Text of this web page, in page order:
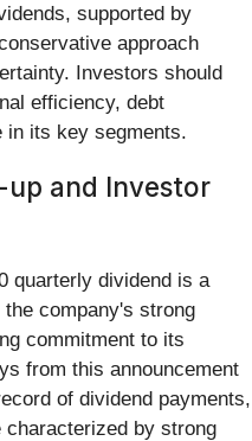
supported by
approach
Investors should
efficiency, debt
in its key segments.
up and Investor
quarterly dividend is a
company's strong
commitment to its
from this announcement
of dividend payments,
by strong